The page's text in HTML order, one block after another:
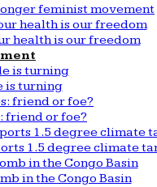
feminist movement
health is our freedom
is turning
friend or foe?
1.5 degree climate
in the Congo Basin